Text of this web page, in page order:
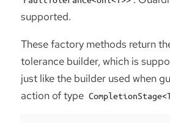
supported.
These factory methods return
tolerance builder, which is
just like the builder used when
action of type